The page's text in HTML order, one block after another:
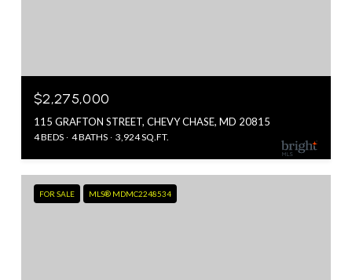
$2,275,000
115 GRAFTON STREET, CHEVY CHASE, MD 20815
4 BEDS 4 BATHS 3,924 SQ.FT.
FOR SALE MLS® MDMC2248534